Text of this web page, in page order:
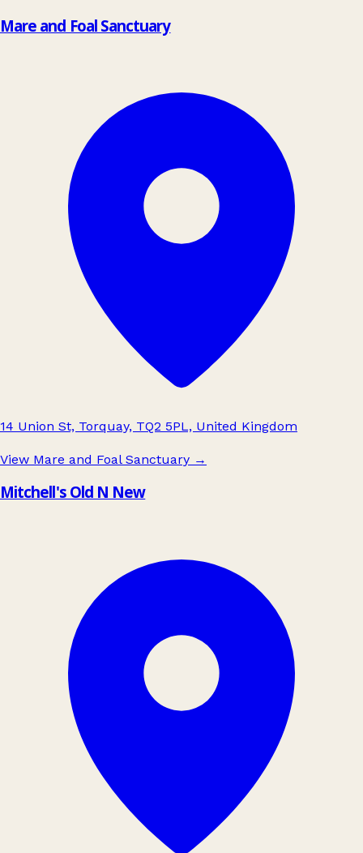
Mare and Foal Sanctuary
14 Union St, Torquay, TQ2 5PL, United Kingdom
View Mare and Foal Sanctuary →
Mitchell's Old N New